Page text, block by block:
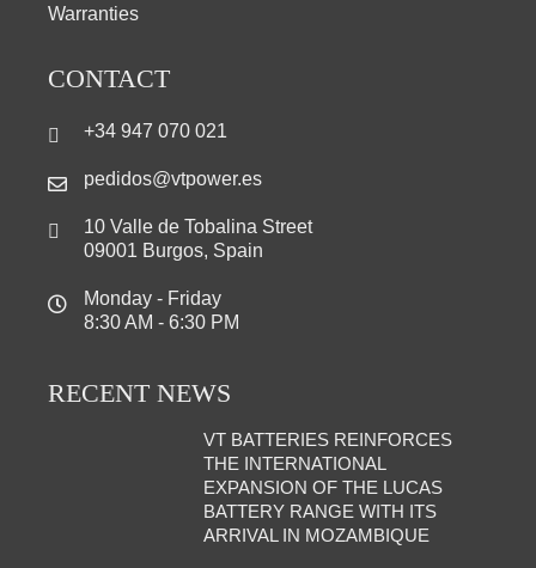
Warranties
CONTACT
+34 947 070 021
pedidos@vtpower.es
10 Valle de Tobalina Street
09001 Burgos, Spain
Monday - Friday
8:30 AM - 6:30 PM
RECENT NEWS
VT BATTERIES REINFORCES
THE INTERNATIONAL
EXPANSION OF THE LUCAS
BATTERY RANGE WITH ITS
ARRIVAL IN MOZAMBIQUE